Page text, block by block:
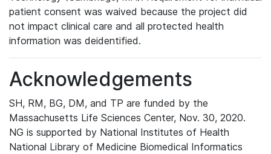
patient consent was waived because the project did
not impact clinical care and all protected health
information was deidentified.
Acknowledgements
SH, RM, BG, DM, and TP are funded by the
Massachusetts Life Sciences Center, Nov. 30, 2020.
NG is supported by National Institutes of Health
National Library of Medicine Biomedical Informatics